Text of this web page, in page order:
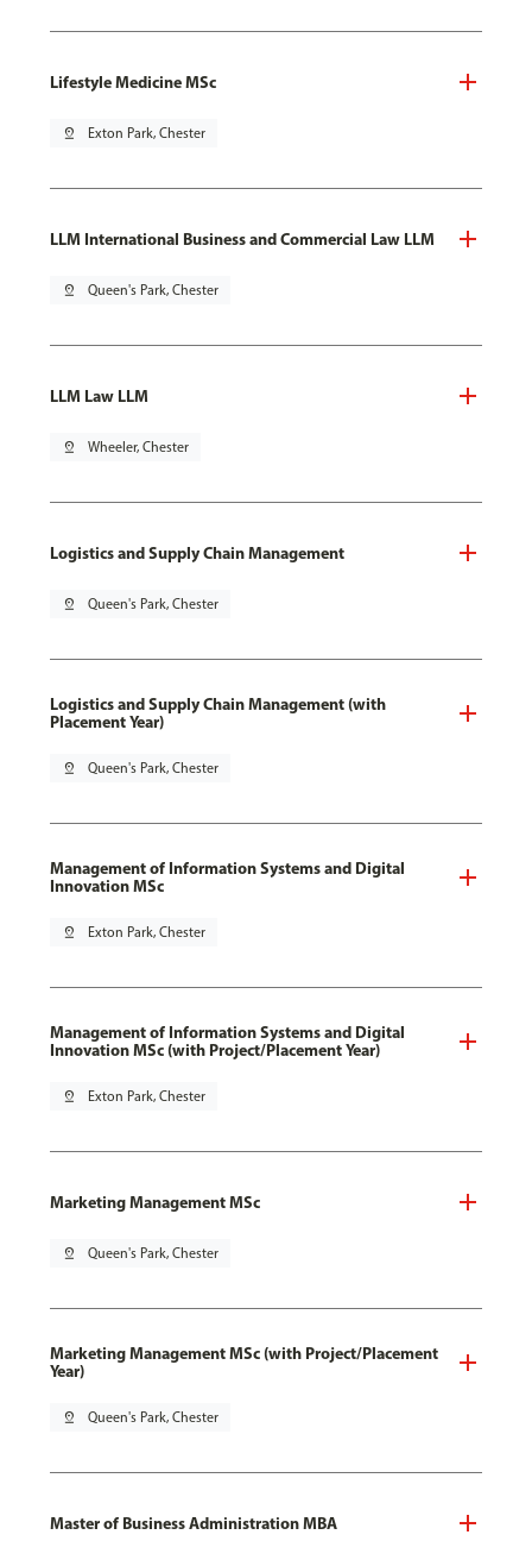
Lifestyle Medicine MSc
pin_drop Exton Park, Chester
LLM International Business and Commercial Law LLM
pin_drop Queen's Park, Chester
LLM Law LLM
pin_drop Wheeler, Chester
Logistics and Supply Chain Management
pin_drop Queen's Park, Chester
Logistics and Supply Chain Management (with
Placement Year)
pin_drop Queen's Park, Chester
Management of Information Systems and Digital
Innovation MSc
pin_drop Exton Park, Chester
Management of Information Systems and Digital
Innovation MSc (with Project/Placement Year)
pin_drop Exton Park, Chester
Marketing Management MSc
pin_drop Queen's Park, Chester
Marketing Management MSc (with Project/Placement
Year)
pin_drop Queen's Park, Chester
Master of Business Administration MBA